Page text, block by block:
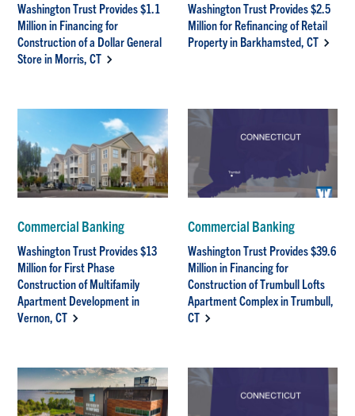
Washington Trust Provides $1.1
Million in Financing for
Construction of a Dollar General
Store in Morris, CT
Washington Trust Provides $2.5
Million for Refinancing of Retail
Property in Barkhamsted, CT
Commercial Banking
Washington Trust Provides $13
Million for First Phase
Construction of Multifamily
Apartment Development in
Vernon, CT
Commercial Banking
Washington Trust Provides $39.6
Million in Financing for
Construction of Trumbull Lofts
Apartment Complex in Trumbull,
CT